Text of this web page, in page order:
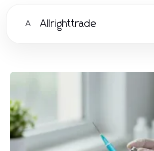
A Allrighttrade